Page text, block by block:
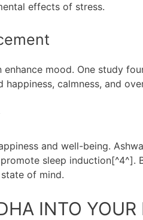
effects of stress.
mood. One study
calmness, and
and well-being.
sleep induction[^4^].
of mind.
INTO YOUR